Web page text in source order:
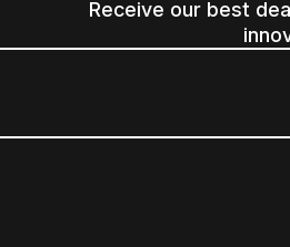
Receive our best